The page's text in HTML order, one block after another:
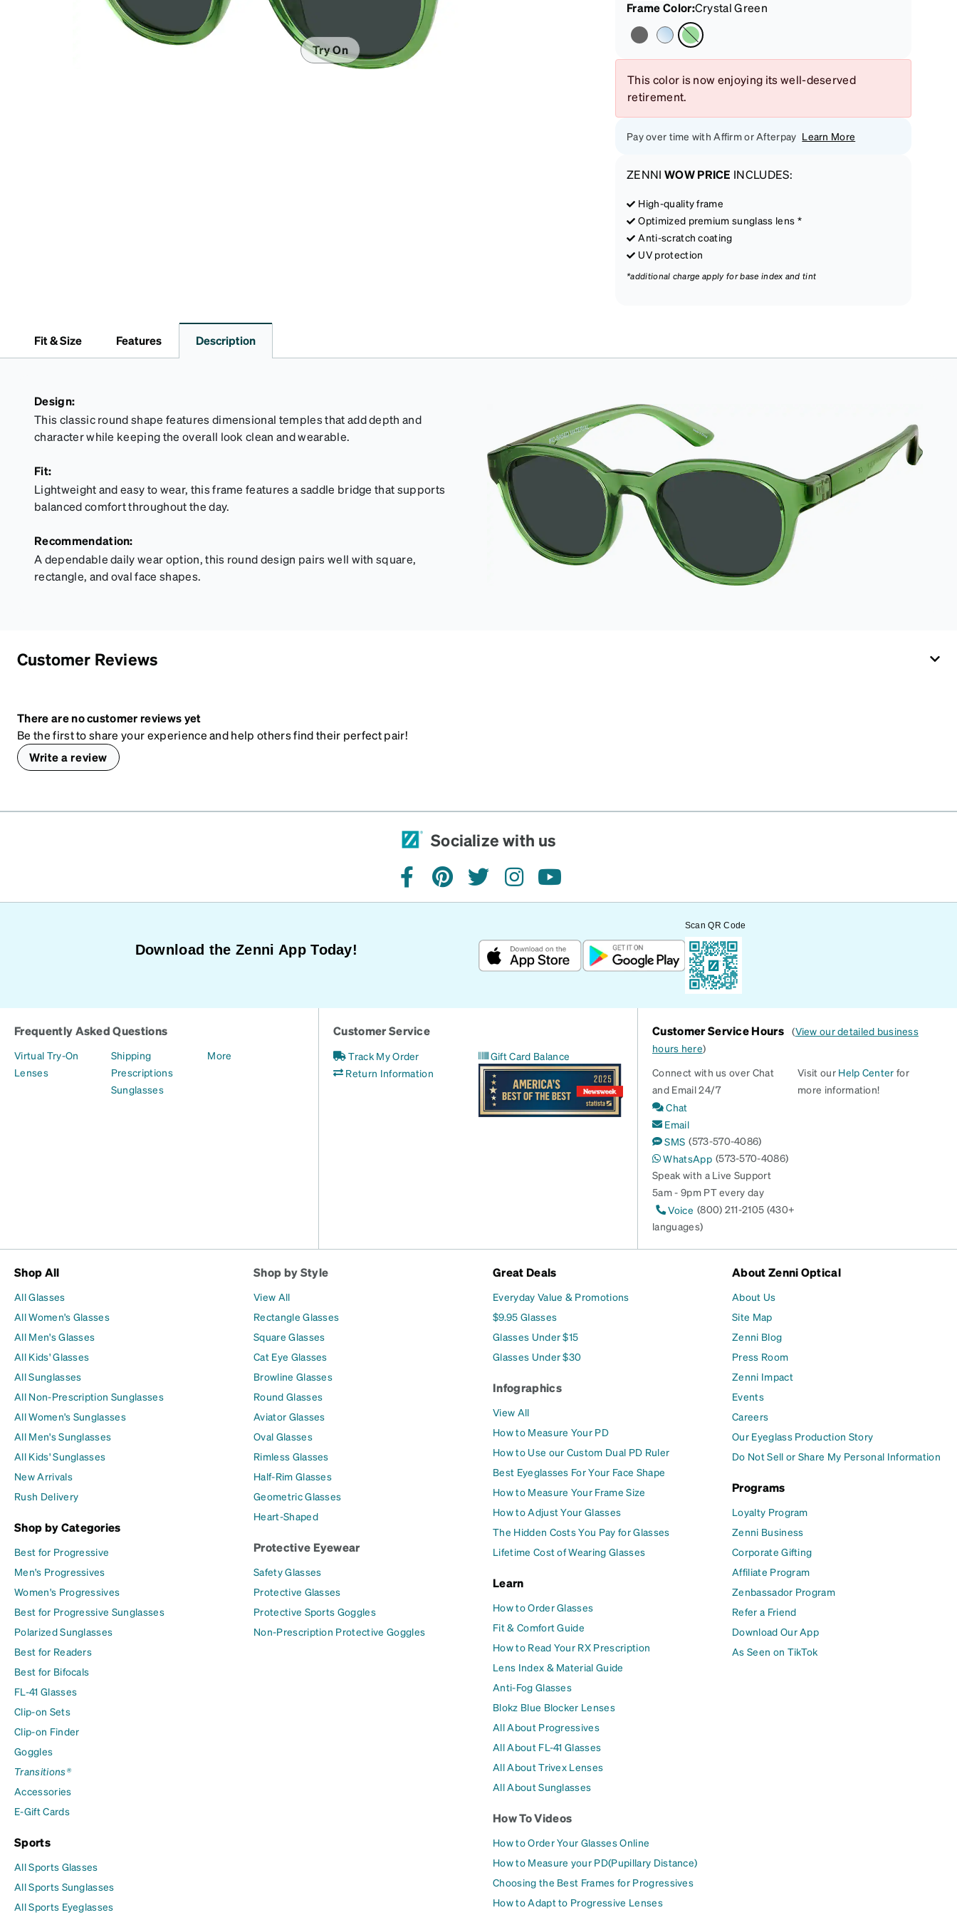
Headset Compatible
Try On
Frame Color:Crystal Green
This color is now enjoying its well-deserved
retirement.
Pay over time with Affirm or Afterpay Learn More
ZENNI WOW PRICE INCLUDES:
High-quality frame
Optimized premium sunglass lens *
Anti-scratch coating
UV protection
*additional charge apply for base index and tint
Fit & Size Features Description
Design:
This classic round shape features dimensional temples that add depth and
character while keeping the overall look clean and wearable.
Fit:
Lightweight and easy to wear, this frame features a saddle bridge that supports
balanced comfort throughout the day.
Recommendation:
A dependable daily wear option, this round design pairs well with square,
rectangle, and oval face shapes.
Customer Reviews
There are no customer reviews yet
Be the first to share your experience and help others find their perfect pair!
Write a review
Socialize with us
facebookpinteresttwitterinstagramyoutube
Download the Zenni App Today!
Scan QR Code
Frequently Asked Questions
Virtual Try-On
Lenses
Shipping
Prescriptions
Sunglasses
More
Customer Service
Track My Order
Return Information
Gift Card Balance
Customer Service Hours (View our detailed business
hours here)
Connect with us over Chat
and Email 24/7
Chat
Email
SMS (573-570-4086)
WhatsApp (573-570-4086)
Speak with a Live Support
5am - 9pm PT every day
Voice (800) 211-2105 (430+
languages)
Visit our Help Center for
more information!
Shop All
All Glasses
All Women's Glasses
All Men's Glasses
All Kids' Glasses
All Sunglasses
All Non-Prescription Sunglasses
All Women's Sunglasses
All Men's Sunglasses
All Kids' Sunglasses
New Arrivals
Rush Delivery
Shop by Categories
Best for Progressive
Men's Progressives
Women's Progressives
Best for Progressive Sunglasses
Polarized Sunglasses
Best for Readers
Best for Bifocals
FL-41 Glasses
Clip-on Sets
Clip-on Finder
Goggles
Transitions®
Accessories
E-Gift Cards
Sports
All Sports Glasses
All Sports Sunglasses
All Sports Eyeglasses
Shop by Style
View All
Rectangle Glasses
Square Glasses
Cat Eye Glasses
Browline Glasses
Round Glasses
Aviator Glasses
Oval Glasses
Rimless Glasses
Half-Rim Glasses
Geometric Glasses
Heart-Shaped
Protective Eyewear
Safety Glasses
Protective Glasses
Protective Sports Goggles
Non-Prescription Protective Goggles
Great Deals
Everyday Value & Promotions
$9.95 Glasses
Glasses Under $15
Glasses Under $30
Infographics
View All
How to Measure Your PD
How to Use our Custom Dual PD Ruler
Best Eyeglasses For Your Face Shape
How to Measure Your Frame Size
How to Adjust Your Glasses
The Hidden Costs You Pay for Glasses
Lifetime Cost of Wearing Glasses
Learn
How to Order Glasses
Fit & Comfort Guide
How to Read Your RX Prescription
Lens Index & Material Guide
Anti-Fog Glasses
Blokz Blue Blocker Lenses
All About Progressives
All About FL-41 Glasses
All About Trivex Lenses
All About Sunglasses
How To Videos
How to Order Your Glasses Online
How to Measure your PD(Pupillary Distance)
Choosing the Best Frames for Progressives
How to Adapt to Progressive Lenses
About Zenni Optical
About Us
Site Map
Zenni Blog
Press Room
Zenni Impact
Events
Careers
Our Eyeglass Production Story
Do Not Sell or Share My Personal Information
Programs
Loyalty Program
Zenni Business
Corporate Gifting
Affiliate Program
Zenbassador Program
Refer a Friend
Download Our App
As Seen on TikTok